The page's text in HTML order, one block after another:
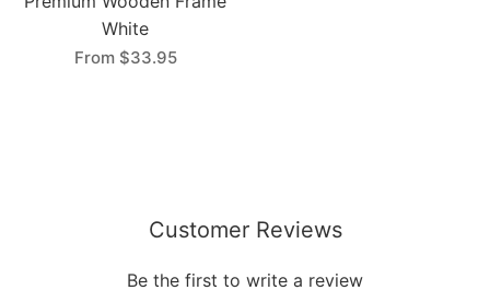
White
From $33.95
Customer Reviews
Be the first to write a review